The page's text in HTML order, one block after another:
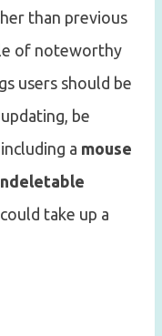
than previous
of noteworthy
users should be
be
a mouse
take up a